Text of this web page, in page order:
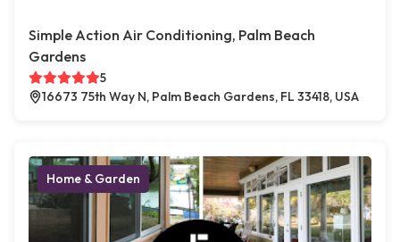
Simple Action Air Conditioning, Palm Beach
Gardens
5
16673 75th Way N, Palm Beach Gardens, FL 33418, USA
Home & Garden